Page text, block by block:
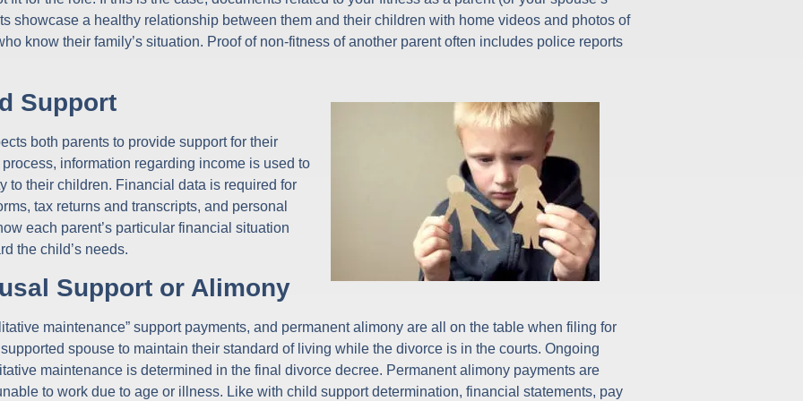
showcase a healthy relationship between them and their children with home videos and photos of
know their family’s situation. Proof of non-fitness of another parent often includes police reports
Support
both parents to provide support for their
information regarding income is used to
to their children. Financial data is required for
tax returns and transcripts, and personal
each parent’s particular financial situation
the child’s needs.
Support or Alimony
maintenance” support payments, and permanent alimony are all on the table when filing for
spouse to maintain their standard of living while the divorce is in the courts. Ongoing
maintenance is determined in the final divorce decree. Permanent alimony payments are
to work due to age or illness. Like with child support determination, financial statements, pay